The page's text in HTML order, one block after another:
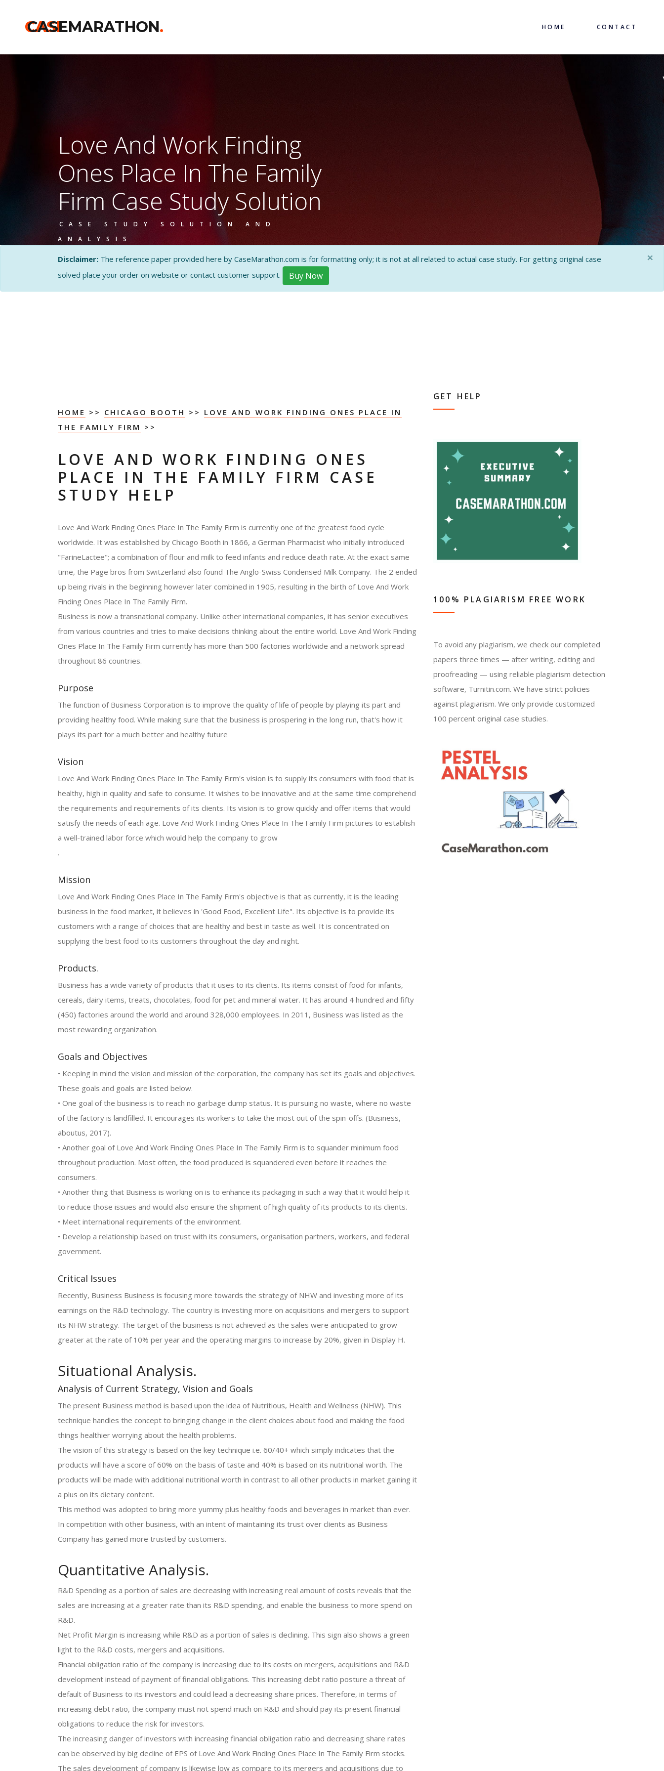
CASE
CASEMARATHON. HOME CONTACT
Love And Work Finding
Ones Place In The Family
Firm Case Study Solution
CASE STUDY SOLUTION AND
ANALYSIS
Disclaimer: The reference paper provided here by CaseMarathon.com is for formatting only; it is not at all related to actual case study. For getting original case
solved place your order on website or contact customer support.
Buy Now
×
HOME >> CHICAGO BOOTH >> LOVE AND WORK FINDING ONES PLACE IN
THE FAMILY FIRM >>
LOVE AND WORK FINDING ONES
PLACE IN THE FAMILY FIRM CASE
STUDY HELP
Love And Work Finding Ones Place In The Family Firm is currently one of the greatest food cycle
worldwide. It was established by Chicago Booth in 1866, a German Pharmacist who initially introduced
"FarineLactee"; a combination of flour and milk to feed infants and reduce death rate. At the exact same
time, the Page bros from Switzerland also found The Anglo-Swiss Condensed Milk Company. The 2 ended
up being rivals in the beginning however later combined in 1905, resulting in the birth of Love And Work
Finding Ones Place In The Family Firm.
Business is now a transnational company. Unlike other international companies, it has senior executives
from various countries and tries to make decisions thinking about the entire world. Love And Work Finding
Ones Place In The Family Firm currently has more than 500 factories worldwide and a network spread
throughout 86 countries.
Purpose
The function of Business Corporation is to improve the quality of life of people by playing its part and
providing healthy food. While making sure that the business is prospering in the long run, that's how it
plays its part for a much better and healthy future
Vision
Love And Work Finding Ones Place In The Family Firm's vision is to supply its consumers with food that is
healthy, high in quality and safe to consume. It wishes to be innovative and at the same time comprehend
the requirements and requirements of its clients. Its vision is to grow quickly and offer items that would
satisfy the needs of each age. Love And Work Finding Ones Place In The Family Firm pictures to establish
a well-trained labor force which would help the company to grow
.
Mission
Love And Work Finding Ones Place In The Family Firm's objective is that as currently, it is the leading
business in the food market, it believes in 'Good Food, Excellent Life". Its objective is to provide its
customers with a range of choices that are healthy and best in taste as well. It is concentrated on
supplying the best food to its customers throughout the day and night.
Products.
Business has a wide variety of products that it uses to its clients. Its items consist of food for infants,
cereals, dairy items, treats, chocolates, food for pet and mineral water. It has around 4 hundred and fifty
(450) factories around the world and around 328,000 employees. In 2011, Business was listed as the
most rewarding organization.
Goals and Objectives
• Keeping in mind the vision and mission of the corporation, the company has set its goals and objectives.
These goals and goals are listed below.
• One goal of the business is to reach no garbage dump status. It is pursuing no waste, where no waste
of the factory is landfilled. It encourages its workers to take the most out of the spin-offs. (Business,
aboutus, 2017).
• Another goal of Love And Work Finding Ones Place In The Family Firm is to squander minimum food
throughout production. Most often, the food produced is squandered even before it reaches the
consumers.
• Another thing that Business is working on is to enhance its packaging in such a way that it would help it
to reduce those issues and would also ensure the shipment of high quality of its products to its clients.
• Meet international requirements of the environment.
• Develop a relationship based on trust with its consumers, organisation partners, workers, and federal
government.
Critical Issues
Recently, Business Business is focusing more towards the strategy of NHW and investing more of its
earnings on the R&D technology. The country is investing more on acquisitions and mergers to support
its NHW strategy. The target of the business is not achieved as the sales were anticipated to grow
greater at the rate of 10% per year and the operating margins to increase by 20%, given in Display H.
Situational Analysis.
Analysis of Current Strategy, Vision and Goals
The present Business method is based upon the idea of Nutritious, Health and Wellness (NHW). This
technique handles the concept to bringing change in the client choices about food and making the food
things healthier worrying about the health problems.
The vision of this strategy is based on the key technique i.e. 60/40+ which simply indicates that the
products will have a score of 60% on the basis of taste and 40% is based on its nutritional worth. The
products will be made with additional nutritional worth in contrast to all other products in market gaining it
a plus on its dietary content.
This method was adopted to bring more yummy plus healthy foods and beverages in market than ever.
In competition with other business, with an intent of maintaining its trust over clients as Business
Company has gained more trusted by customers.
Quantitative Analysis.
R&D Spending as a portion of sales are decreasing with increasing real amount of costs reveals that the
sales are increasing at a greater rate than its R&D spending, and enable the business to more spend on
R&D.
Net Profit Margin is increasing while R&D as a portion of sales is declining. This sign also shows a green
light to the R&D costs, mergers and acquisitions.
Financial obligation ratio of the company is increasing due to its costs on mergers, acquisitions and R&D
development instead of payment of financial obligations. This increasing debt ratio posture a threat of
default of Business to its investors and could lead a decreasing share prices. Therefore, in terms of
increasing debt ratio, the company must not spend much on R&D and should pay its present financial
obligations to reduce the risk for investors.
The increasing danger of investors with increasing financial obligation ratio and decreasing share rates
can be observed by big decline of EPS of Love And Work Finding Ones Place In The Family Firm stocks.
The sales development of company is likewise low as compare to its mergers and acquisitions due to
GET HELP
100% PLAGIARISM FREE WORK
To avoid any plagiarism, we check our completed
papers three times — after writing, editing and
proofreading — using reliable plagiarism detection
software, Turnitin.com. We have strict policies
against plagiarism. We only provide customized
100 percent original case studies.